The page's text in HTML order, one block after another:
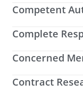
Competent
Complete
Concerned
Contract